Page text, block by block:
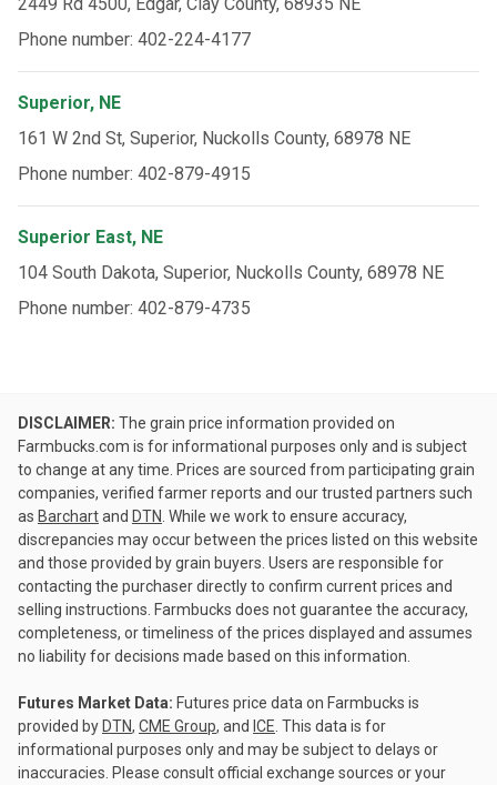
Phone number: 402-224-4177
Superior, NE
161 W 2nd St, Superior, Nuckolls County, 68978 NE
Phone number: 402-879-4915
Superior East, NE
104 South Dakota, Superior, Nuckolls County, 68978 NE
Phone number: 402-879-4735
DISCLAIMER: The grain price information provided on
Farmbucks.com is for informational purposes only and is subject
to change at any time. Prices are sourced from participating grain
companies, verified farmer reports and our trusted partners such
as Barchartand DTN . While we work to ensure accuracy,
discrepancies may occur between the prices listed on this website
and those provided by grain buyers. Users are responsible for
contacting the purchaser directly to confirm current prices and
selling instructions. Farmbucks does not guarantee the accuracy,
completeness, or timeliness of the prices displayed and assumes
no liability for decisions made based on this information.
Futures Market Data: Futures price data on Farmbucks is
provided by DTN, CME Group, and ICE . This data is for
informational purposes only and may be subject to delays or
inaccuracies. Please consult official exchange sources or your